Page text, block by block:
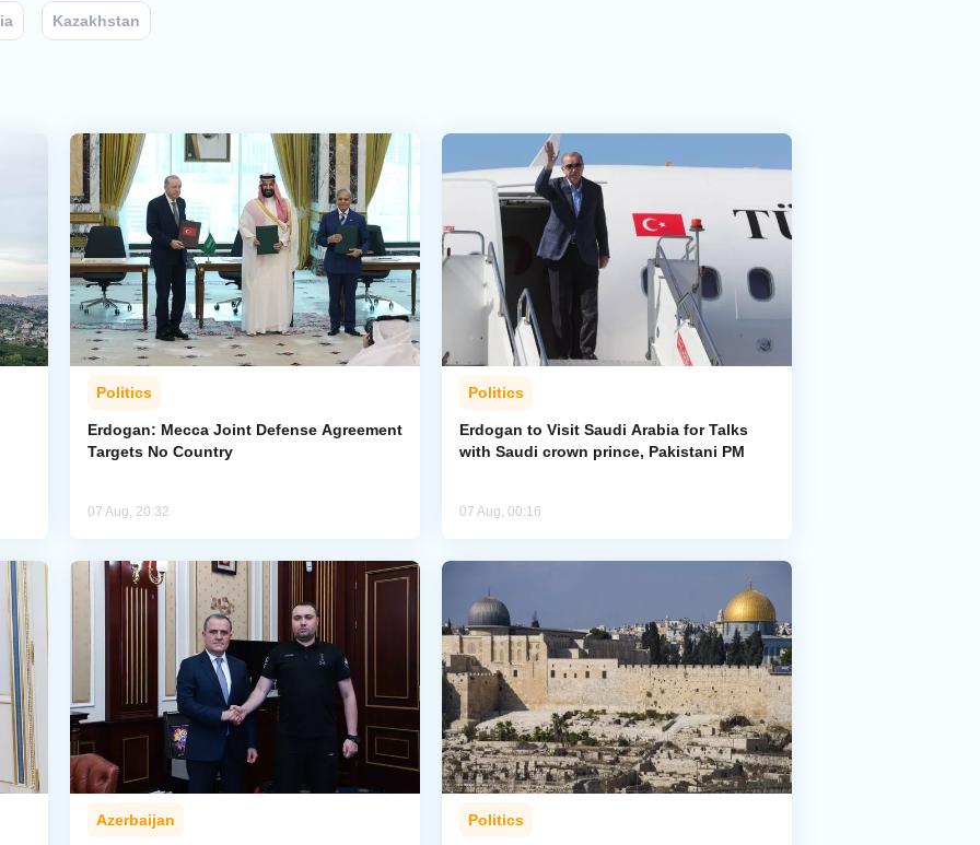
Kazakhstan
Politics
Erdogan: Mecca Joint Defense Agreement
Targets No Country
07 Aug, 20:32
Politics
Erdogan to Visit Saudi Arabia for Talks
with Saudi crown prince, Pakistani PM
07 Aug, 00:16
Azerbaijan Politics